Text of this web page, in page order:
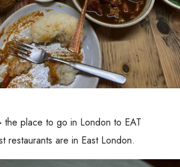
the place to go in London to EAT
restaurants are in East London.